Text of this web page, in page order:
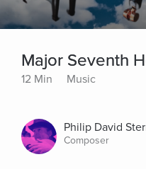
Major Seventh
12 Min Music
Philip David
Composer